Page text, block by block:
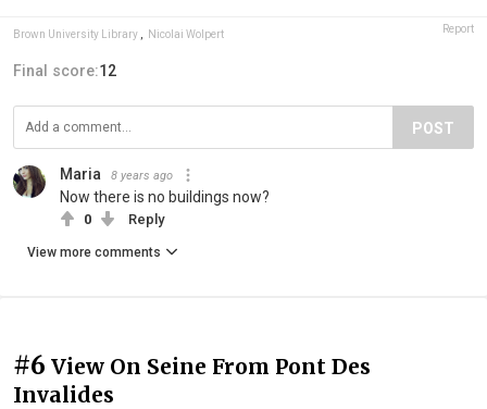
Brown University Library Nicolai Wolpert Report
Final score:12
POST
Maria 8 years ago
Now there is no buildings now?
0 Reply
View more comments
#6 View On Seine From Pont Des
Invalides